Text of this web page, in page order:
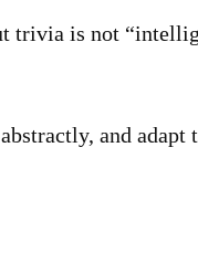
is not
and adapt